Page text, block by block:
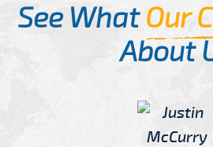
See WhatOur
About